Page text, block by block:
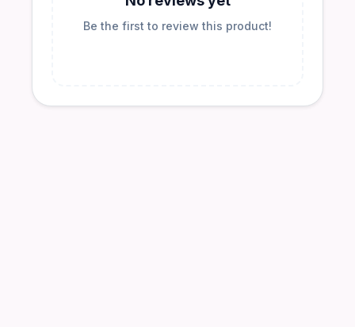
Be the first to review this product!